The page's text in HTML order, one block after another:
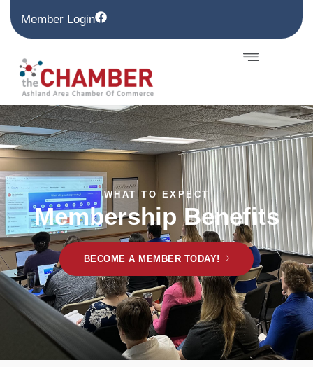
Member Login
WHAT TO EXPECT
Membership Benefits
BECOME A MEMBER TODAY!